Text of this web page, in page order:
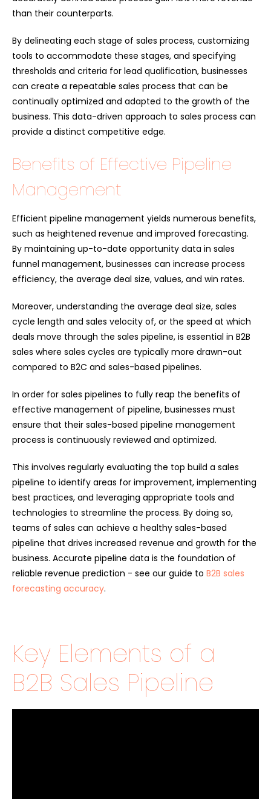
than their counterparts.
By delineating each stage of sales process, customizing
tools to accommodate these stages, and specifying
thresholds and criteria for lead qualification, businesses
can create a repeatable sales process that can be
continually optimized and adapted to the growth of the
business. This data-driven approach to sales process can
provide a distinct competitive edge.
Benefits of Effective Pipeline
Management
Efficient pipeline management yields numerous benefits,
such as heightened revenue and improved forecasting.
By maintaining up-to-date opportunity data in sales
funnel management, businesses can increase process
efficiency, the average deal size, values, and win rates.
Moreover, understanding the average deal size, sales
cycle length and sales velocity of, or the speed at which
deals move through the sales pipeline, is essential in B2B
sales where sales cycles are typically more drawn-out
compared to B2C and sales-based pipelines.
In order for sales pipelines to fully reap the benefits of
effective management of pipeline, businesses must
ensure that their sales-based pipeline management
process is continuously reviewed and optimized.
This involves regularly evaluating the top build a sales
pipeline to identify areas for improvement, implementing
best practices, and leveraging appropriate tools and
technologies to streamline the process. By doing so,
teams of sales can achieve a healthy sales-based
pipeline that drives increased revenue and growth for the
business. Accurate pipeline data is the foundation of
reliable revenue prediction - see our guide to B2B sales
forecasting accuracy.
Key Elements of a
B2B Sales Pipeline